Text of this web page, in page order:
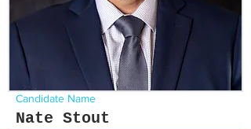
Candidate Name
Nate Stout